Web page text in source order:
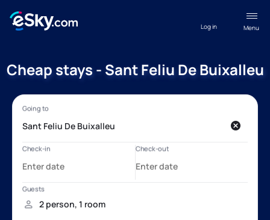
Menu
Log in
Cheap stays - Sant Feliu De Buixalleu